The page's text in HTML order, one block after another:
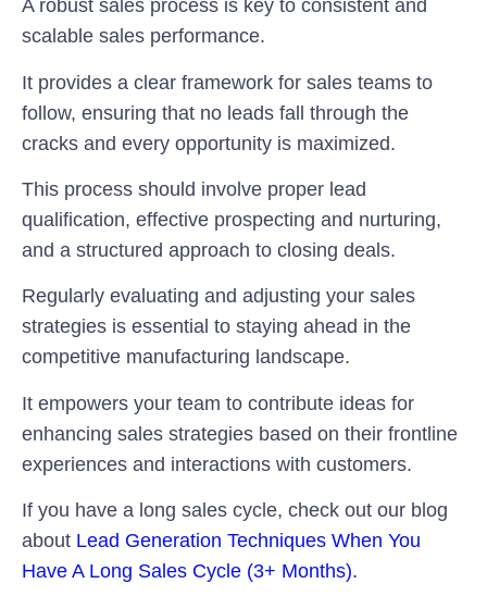
A robust sales process is key to consistent and
scalable sales performance.
It provides a clear framework for sales teams to
follow, ensuring that no leads fall through the
cracks and every opportunity is maximized.
This process should involve proper lead
qualification, effective prospecting and nurturing,
and a structured approach to closing deals.
Regularly evaluating and adjusting your sales
strategies is essential to staying ahead in the
competitive manufacturing landscape.
It empowers your team to contribute ideas for
enhancing sales strategies based on their frontline
experiences and interactions with customers.
If you have a long sales cycle, check out our blog
about Lead Generation Techniques When You
Have A Long Sales Cycle (3+ Months).